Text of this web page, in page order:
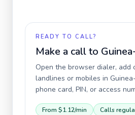
READY TO CALL?
Make a call to
Open the browser dialer, add
landlines or mobiles in
phone card, PIN, or access
From $1.12/min Calls